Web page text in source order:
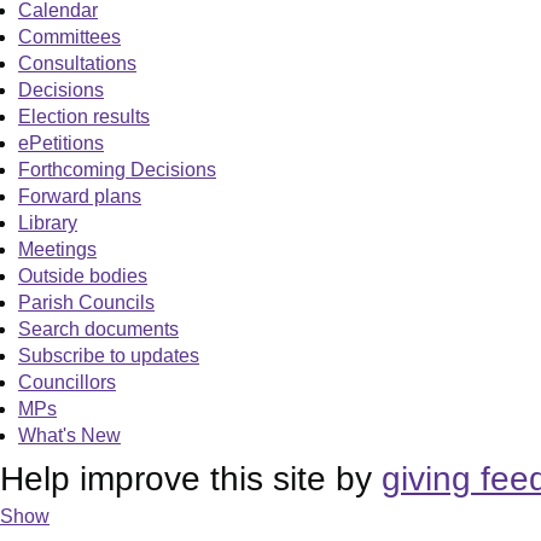
Calendar
Committees
Consultations
Decisions
Election results
ePetitions
Forthcoming Decisions
Forward plans
Library
Meetings
Outside bodies
Parish Councils
Search documents
Subscribe to updates
Councillors
MPs
What's New
Help improve this site by giving
Show